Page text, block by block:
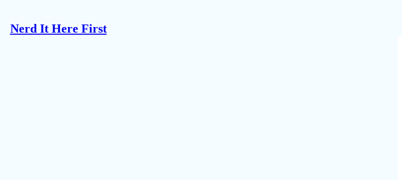
Nerd It Here First